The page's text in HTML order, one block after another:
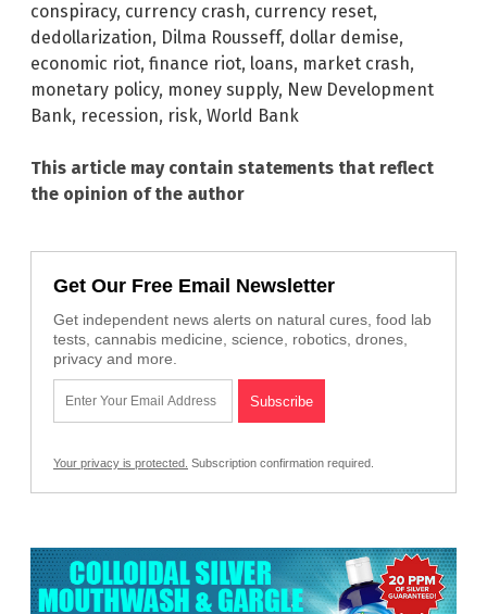
conspiracy, currency crash, currency reset,
dedollarization, Dilma Rousseff, dollar demise,
economic riot, finance riot, loans, market crash,
monetary policy, money supply, New Development
Bank, recession, risk, World Bank
This article may contain statements that reflect
the opinion of the author
Get Our Free Email Newsletter
Get independent news alerts on natural cures, food lab
tests, cannabis medicine, science, robotics, drones,
privacy and more.
Your privacy is protected. Subscription confirmation required.